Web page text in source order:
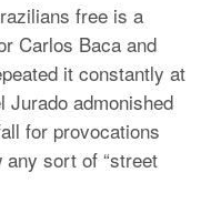
free is a
Carlos Baca and
it constantly at
Jurado admonished
for provocations
any sort of “street